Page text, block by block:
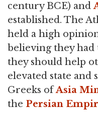
century BCE) and
established. The
held a high
believing they
they should help
elevated state and
Greeks ofAsia
the Persian